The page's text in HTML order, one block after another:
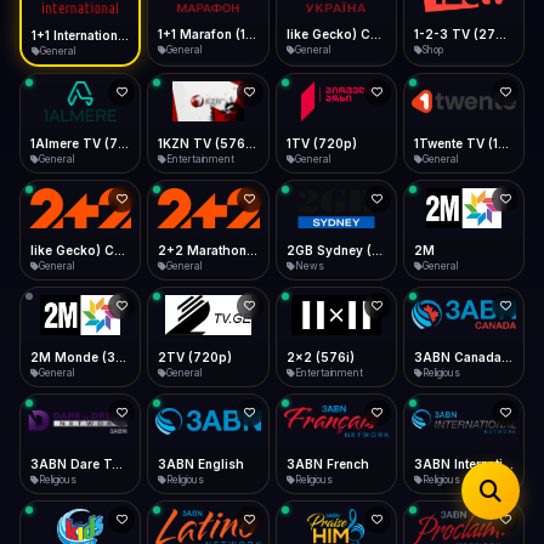
Desktop
Install icon in address bar
Telegram LinkedIn Email
Copy
Data Tip
360p ≈ 300MB/hr · 720p ≈ 900MB/hr · 1080p ≈ 1.5GB/hr
Show favorites panel
Fast Start
Play instantly
Auto-Skip Dead
Skip failed streams
Validate Streams
Background check
Type to search
General General General Shop
General Entertainment
1TV (720p)
General General
General General News
2M
General
General
2TV (720p)
General
2x2 (576i)
Entertainment Religious
Religious
3ABN English
Religious
3ABN French
Religious
3ABN International Network
Religious